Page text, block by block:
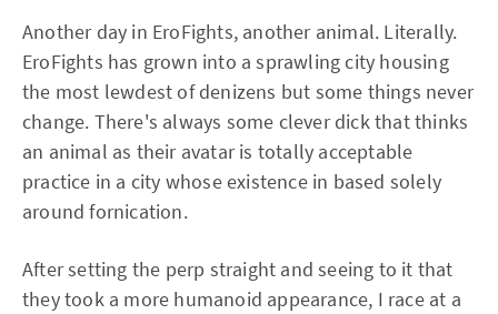
Another day in EroFights, another animal. Literally.
EroFights has grown into a sprawling city housing
the most lewdest of denizens but some things never
change. There's always some clever dick that thinks
an animal as their avatar is totally acceptable
practice in a city whose existence in based solely
around fornication.
After setting the perp straight and seeing to it that
they took a more humanoid appearance, I race at a